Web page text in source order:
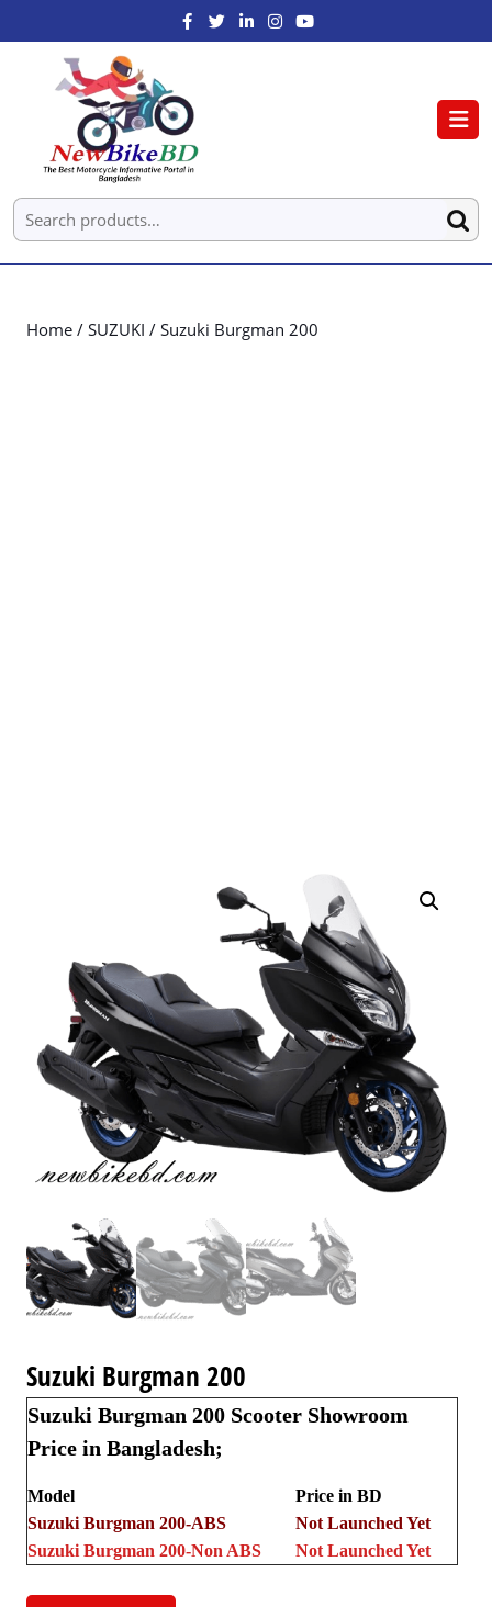
Home / SUZUKI / Suzuki Burgman 200
Suzuki Burgman 200
Suzuki Burgman 200 Scooter Showroom
Price in Bangladesh;
Model
Price in BD
Suzuki Burgman 200-ABS
Not Launched Yet
Suzuki Burgman 200-Non ABS
Not Launched Yet